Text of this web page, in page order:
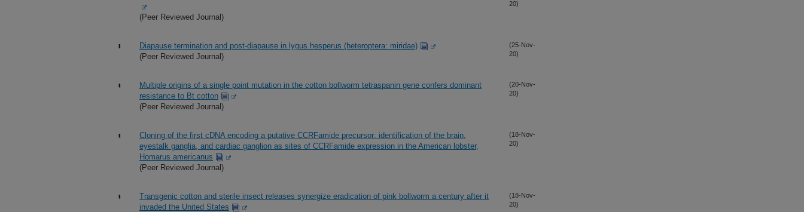
(Peer Reviewed Journal)
20)
Diapause termination and post-diapause in lygus hesperus (heteroptera: miridae)
(Peer Reviewed Journal)
(25-Nov-
20)
Multiple origins of a single point mutation in the cotton bollworm tetraspanin gene confers dominant
resistance to Bt cotton
(Peer Reviewed Journal)
(20-Nov-
20)
Cloning of the first cDNA encoding a putative CCRFamide precursor: identification of the brain,
eyestalk ganglia, and cardiac ganglion as sites of CCRFamide expression in the American lobster,
Homarus americanus
(Peer Reviewed Journal)
(18-Nov-
20)
Transgenic cotton and sterile insect releases synergize eradication of pink bollworm a century after it
invaded the United States
(18-Nov-
20)